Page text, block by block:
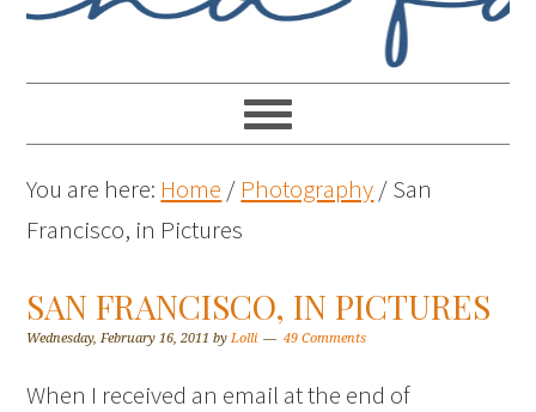
You are here: Home / Photography/San
Francisco, in Pictures
SAN FRANCISCO, IN PICTURES
Wednesday, February 16, 2011 byLolli 49 Comments
When I received an email at the end of